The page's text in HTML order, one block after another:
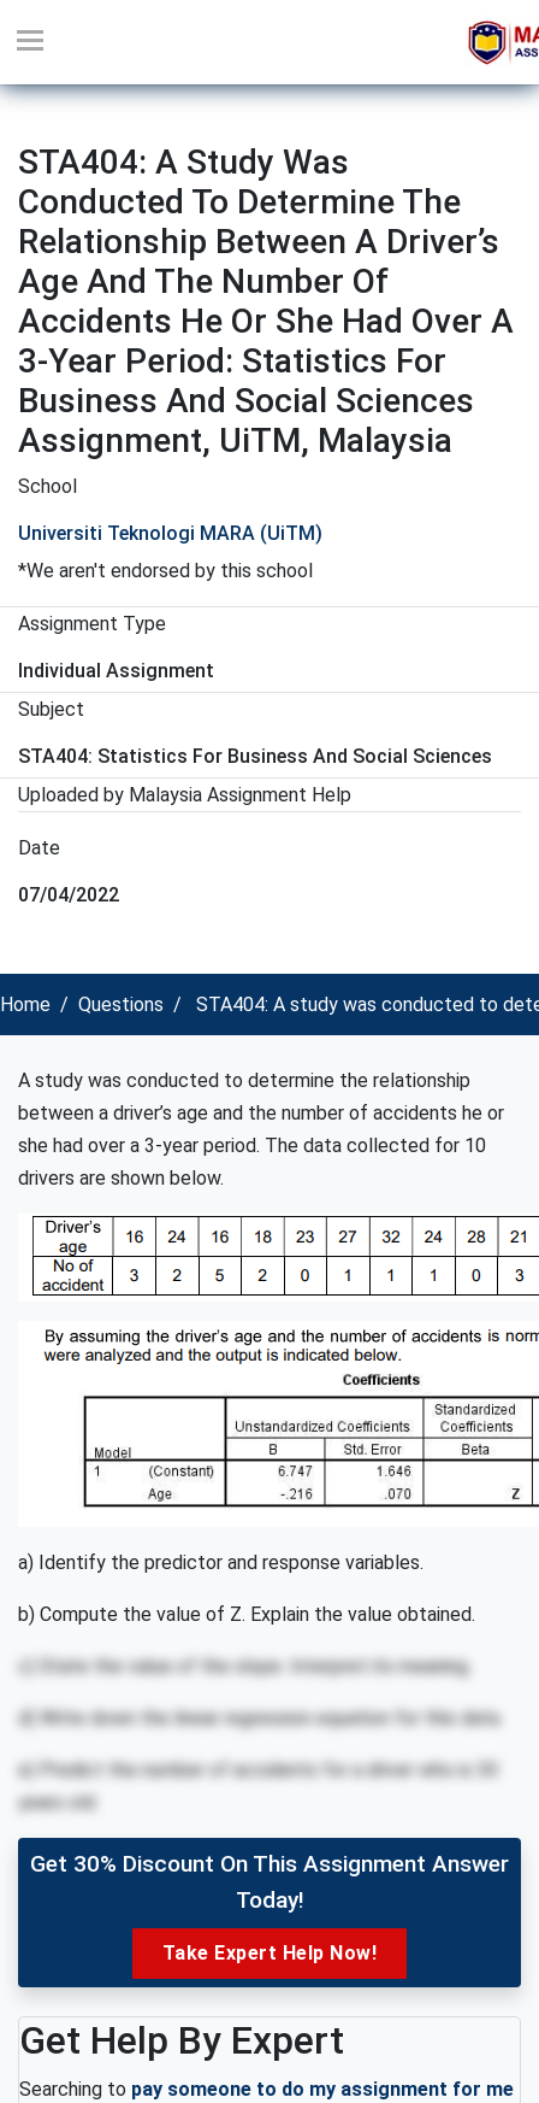
STA404: A Study Was
Conducted To Determine The
Relationship Between A Driver’s
Age And The Number Of
Accidents He Or She Had Over A
3-Year Period: Statistics For
Business And Social Sciences
Assignment, UiTM, Malaysia
School
Universiti Teknologi MARA (UiTM)
*We aren't endorsed by this school
Assignment Type
Individual Assignment
Subject
STA404: Statistics For Business And Social Sciences
Uploaded by Malaysia Assignment Help
Date
07/04/2022
Home Questions STA404: A study was conducted to
A study was conducted to determine the relationship
between a driver’s age and the number of accidents he or
she had over a 3-year period. The data collected for 10
drivers are shown below.
a) Identify the predictor and response variables.
b) Compute the value of Z. Explain the value obtained.
c) State the value of the slope. Interpret its meaning.
d) Write down the linear regression equation for this data.
e) Predict the number of accidents for a driver who is 30
years old.
Get 30% Discount On This Assignment Answer
Today!
Take Expert Help Now!
Get Help By Expert
Searching to pay someone to do my assignment for me